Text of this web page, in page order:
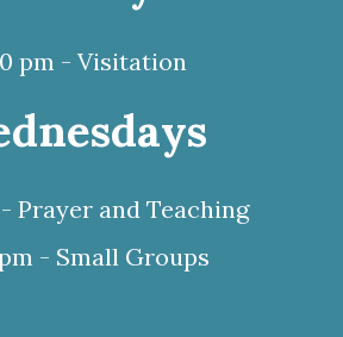
pm - Visitation
- Prayer and Teaching
- Small Groups